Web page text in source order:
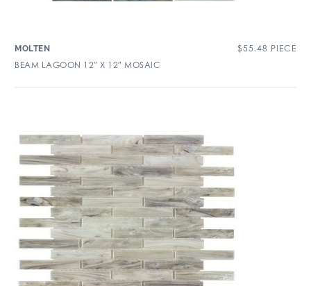
MOLTEN $55.48 PIECE
BEAM LAGOON 12″ X 12″ MOSAIC